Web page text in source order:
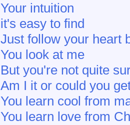
Your intuition
it's easy to find
Just follow your heart
You look at me
But you're not quite
Am I it or could you
You learn cool from
You learn love from